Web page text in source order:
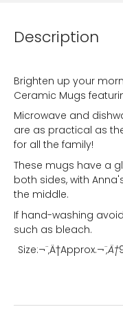
Description
Brighten up your
Ceramic Mugs
Microwave and
are as practical as
for all the family!
These mugs have a
both sides, with
the middle.
If hand-washing
such as bleach.
Size:¬¨‚Ä†Approx.¬¨‚Ä†